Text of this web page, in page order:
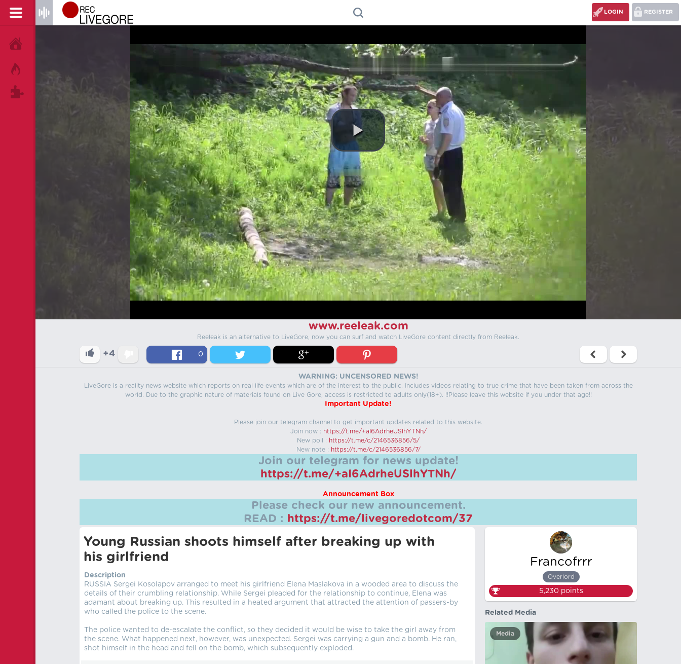
REGISTER
LOGIN
www.reeleak.com
Reeleak is an alternative to LiveGore, now you can surf and watch LiveGore content directly from Reeleak.
+4 0
WARNING: UNCENSORED NEWS!
LiveGore is a reality news website which reports on real life events which are of the interest to the public. Includes videos relating to true crime that have been taken from across the
world. Due to the graphic nature of materials found on Live Gore, access is restricted to adults only(18+). !!Please leave this website if you under that age!!
Important Update!
Please join our telegram channel to get important updates related to this website.
Join now : https://t.me/+aI6AdrheUSlhYTNh/
New poll : https://t.me/c/2146536856/5/
New note : https://t.me/c/2146536856/7/
Join our telegram for news update!
https://t.me/+aI6AdrheUSlhYTNh/
Announcement Box
Please check our new announcement.
READ : https://t.me/livegoredotcom/37
Young Russian shoots himself after breaking up with
his girlfriend
Description
RUSSIA Sergei Kosolapov arranged to meet his girlfriend Elena Maslakova in a wooded area to discuss the
details of their crumbling relationship. While Sergei pleaded for the relationship to continue, Elena was
adamant about breaking up. This resulted in a heated argument that attracted the attention of passers-by
who called the police to the scene.
The police wanted to de-escalate the conflict, so they decided it would be wise to take the girl away from
the scene. What happened next, however, was unexpected. Sergei was carrying a gun and a bomb. He ran,
shot himself in the head and fell on the bomb, which subsequently exploded.
Francofrrr
Overlord
5,230 points
Related Media
Media